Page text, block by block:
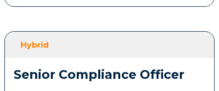
Develop and integrate backend services,
front-end features, messaging systems and
background services.
Participate in brainstorming sessions and
Hybrid
Senior Compliance Officer